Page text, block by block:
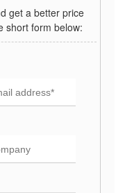
get a better price
short form below: